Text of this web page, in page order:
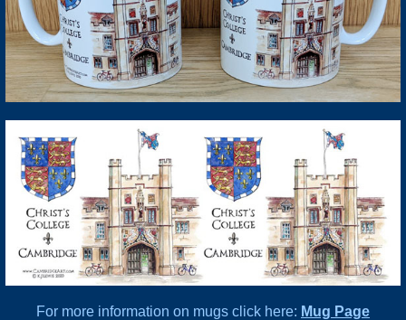
For more information on mugs click here: Mug Page